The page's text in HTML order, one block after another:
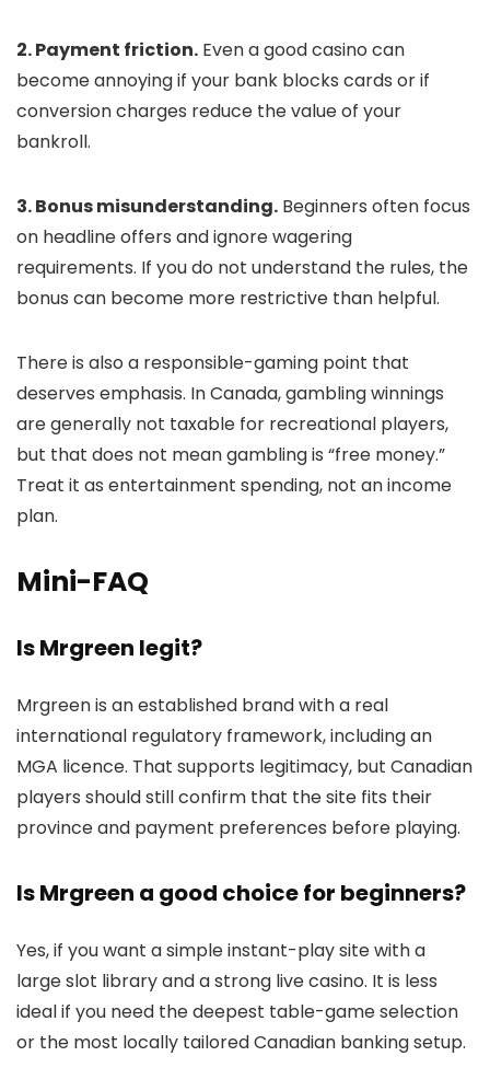
2. Payment friction. Even a good casino can
become annoying if your bank blocks cards or if
conversion charges reduce the value of your
bankroll.
3. Bonus misunderstanding. Beginners often focus
on headline offers and ignore wagering
requirements. If you do not understand the rules, the
bonus can become more restrictive than helpful.
There is also a responsible-gaming point that
deserves emphasis. In Canada, gambling winnings
are generally not taxable for recreational players,
but that does not mean gambling is “free money.”
Treat it as entertainment spending, not an income
plan.
Mini-FAQ
Is Mrgreen legit?
Mrgreen is an established brand with a real
international regulatory framework, including an
MGA licence. That supports legitimacy, but Canadian
players should still confirm that the site fits their
province and payment preferences before playing.
Is Mrgreen a good choice for beginners?
Yes, if you want a simple instant-play site with a
large slot library and a strong live casino. It is less
ideal if you need the deepest table-game selection
or the most locally tailored Canadian banking setup.